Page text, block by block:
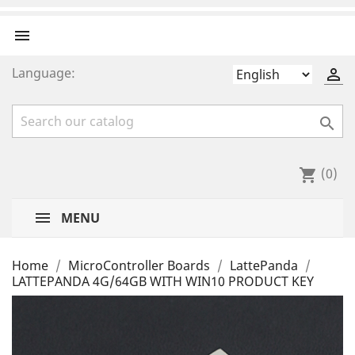


Language:

shopping_cart (0)
MENU
Home MicroController Boards
LattePanda
LATTEPANDA 4G/64GB WITH WIN10 PRODUCT KEY